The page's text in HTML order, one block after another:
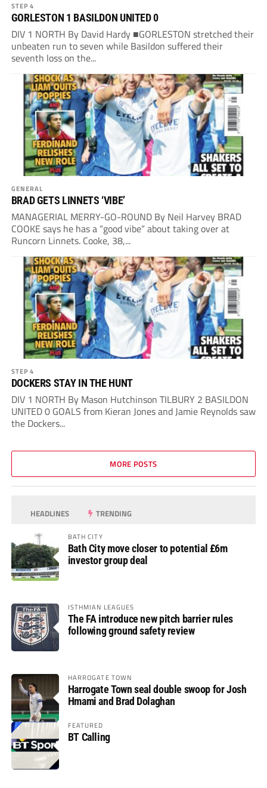
STEP 4
GORLESTON 1 BASILDON UNITED 0
DIV 1 NORTH By David Hardy ■GORLESTON stretched their
unbeaten run to seven while Basildon suffered their
seventh loss on the...
GENERAL
BRAD GETS LINNETS ‘VIBE’
MANAGERIAL MERRY-GO-ROUND By Neil Harvey BRAD
COOKE says he has a “good vibe” about taking over at
Runcorn Linnets. Cooke, 38,...
STEP 4
DOCKERS STAY IN THE HUNT
DIV 1 NORTH By Mason Hutchinson TILBURY 2 BASILDON
UNITED 0 GOALS from Kieran Jones and Jamie Reynolds saw
the Dockers...
MORE POSTS
HEADLINES TRENDING
BATH CITY
Bath City move closer to potential £6m
investor group deal
ISTHMIAN LEAGUES
The FA introduce new pitch barrier rules
following ground safety review
HARROGATE TOWN
Harrogate Town seal double swoop for Josh
Hmami and Brad Dolaghan
FEATURED
BT Calling